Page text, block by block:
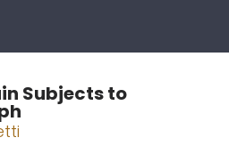
Subjects to